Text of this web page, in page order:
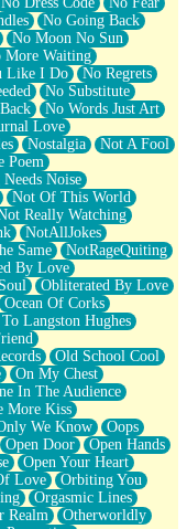
No Going Back
No Moon No Sun
More Waiting
Like I Do
No Regrets
No Substitute
No Words Just Art
Love
Nostalgia
Not A Fool
Poem
Noise
Not Of This World
Really Watching
NotAllJokes
Same
NotRageQuiting
By Love
Obliterated By Love
Ocean Of Corks
Langston Hughes
Old School Cool
On My Chest
In The Audience
More Kiss
We Know
Oops
Open Door
Open Hands
Open Your Heart
Love
Orbiting You
Orgasmic Lines
Realm
Otherworldly